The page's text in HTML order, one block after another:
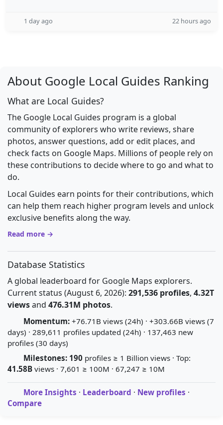
1 day ago 22 hours ago
About Google Local Guides Ranking
What are Local Guides?
The Google Local Guides program is a global
community of explorers who write reviews, share
photos, answer questions, add or edit places, and
check facts on Google Maps. Millions of people rely on
these contributions to decide where to go and what to
do.
Local Guides earn points for their contributions, which
can help them reach higher program levels and unlock
exclusive benefits along the way.
Read more →
Database Statistics
A global leaderboard for Google Maps explorers.
Current status (August 6, 2026): 291,536 profiles, 4.32T
viewsand 476.31M photos.
Momentum: +76.71B views (24h) · +303.66B views (7
days) · 289,611 profiles updated (24h) · 137,463 new
profiles (30 days)
Milestones: 190 profiles ≥ 1 Billion views · Top:
41.58B views · 7,601 ≥ 100M · 67,247 ≥ 10M
More Insights · Leaderboard · New profiles ·
Compare